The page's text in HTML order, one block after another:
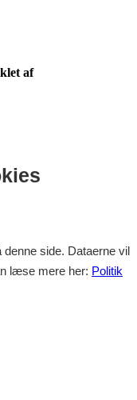
af
denne side. Dataerne vil
læse mere her: Politik